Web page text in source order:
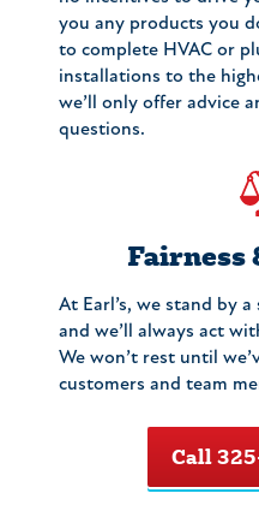
you any products you
to complete HVAC or
installations to the
we’ll only offer advice
questions.
At Earl’s, we stand by
and we’ll always act
We won’t rest until
customers and team
Call